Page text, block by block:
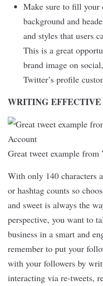
Make sure to fill
background and
and styles that users
This is a great
brand image on
Twitter’s profile
WRITING EFFECTIVE
Great tweet example
With only 140 characters
or hashtag counts so
and sweet is always the
perspective, you want to
business in a smart and
remember to put your
with your followers by
interacting via re-tweets,